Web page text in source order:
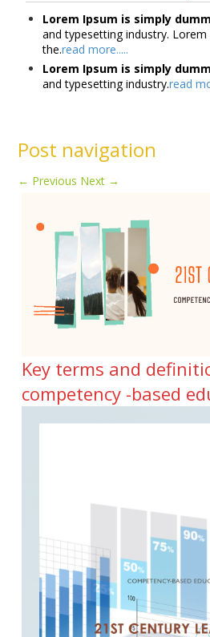
Lorem Ipsum is simply
and typesetting industry. Lorem
the.read more.....
Lorem Ipsum is simply
and typesetting industry.read
Post navigation
← Previous Next →
Key terms and
competency -based